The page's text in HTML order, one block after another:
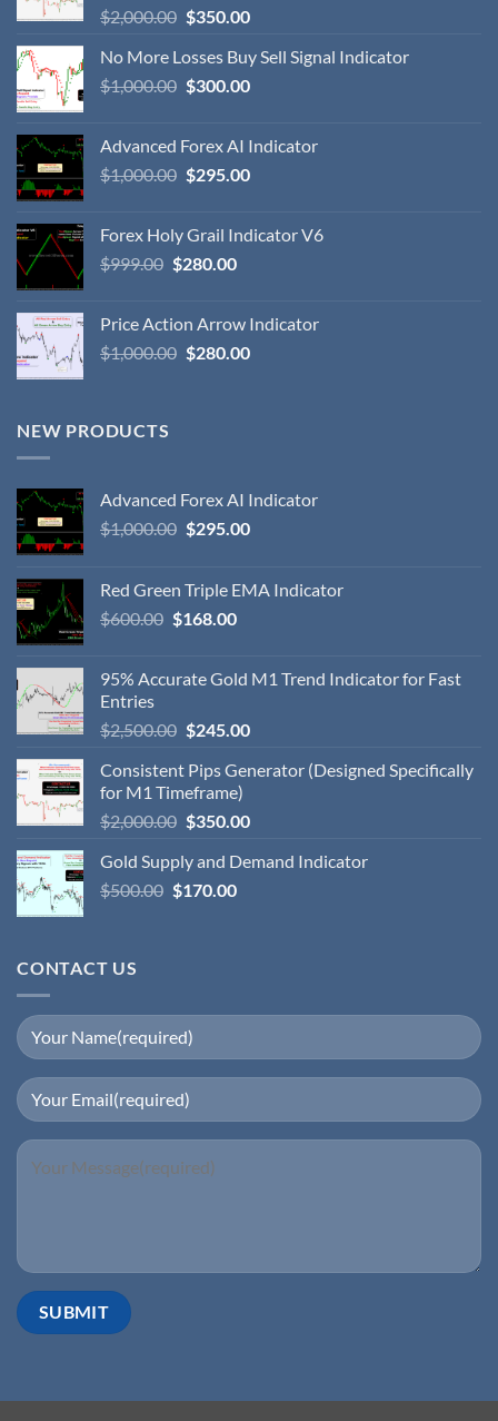
$2,000.00 $350.00
No More Losses Buy Sell Signal Indicator
$1,000.00 $300.00
Advanced Forex AI Indicator
$1,000.00 $295.00
Forex Holy Grail Indicator V6
$999.00 $280.00
Price Action Arrow Indicator
$1,000.00 $280.00
NEW PRODUCTS
Advanced Forex AI Indicator
$1,000.00 $295.00
Red Green Triple EMA Indicator
$600.00 $168.00
95% Accurate Gold M1 Trend Indicator for Fast
Entries
$2,500.00 $245.00
Consistent Pips Generator (Designed Specifically
for M1 Timeframe)
$2,000.00 $350.00
Gold Supply and Demand Indicator
$500.00 $170.00
CONTACT US